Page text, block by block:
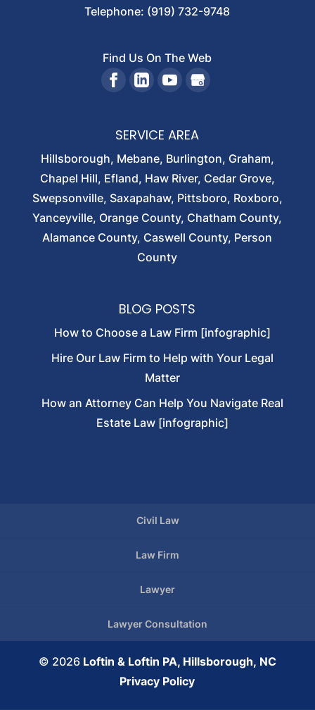
Telephone: (919) 732-9748
Find Us On The Web
SERVICE AREA
Hillsborough, Mebane, Burlington, Graham,
Chapel Hill, Efland, Haw River, Cedar Grove,
Swepsonville, Saxapahaw, Pittsboro, Roxboro,
Yanceyville, Orange County, Chatham County,
Alamance County, Caswell County, Person
County
BLOG POSTS
How to Choose a Law Firm [infographic]
Hire Our Law Firm to Help with Your Legal
Matter
How an Attorney Can Help You Navigate Real
Estate Law [infographic]
Civil Law
Law Firm
Lawyer
Lawyer Consultation
© 2026 Loftin & Loftin PA, Hillsborough, NC
Privacy Policy